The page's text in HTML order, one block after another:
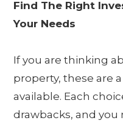
Find The Right
Your Needs
If you are thinking
property, these are
available. Each
drawbacks, and